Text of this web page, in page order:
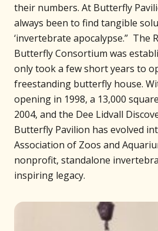
their numbers. At Butterfly
always been to find tangible
‘invertebrate apocalypse.” The
Butterfly Consortium was
only took a few short years to
freestanding butterfly house.
opening in 1998, a 13,000
2004, and the Dee Lidvall
Butterfly Pavilion has evolved
Association of Zoos and
nonprofit, standalone
inspiring legacy.